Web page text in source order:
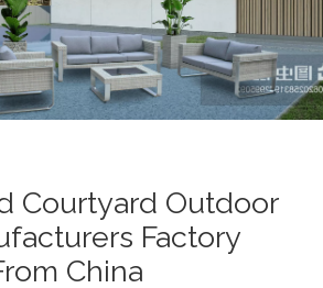
Courtyard Outdoor
Factory
China